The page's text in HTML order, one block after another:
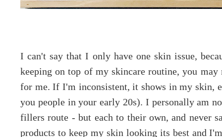
I can't say that I only have one skin issue,
keeping on top of my skincare routine, you
for me. If I'm inconsistent, it shows in my skin,
you people in your early 20s). I personally am
fillers route - but each to their own, and never
products to keep my skin looking its best and